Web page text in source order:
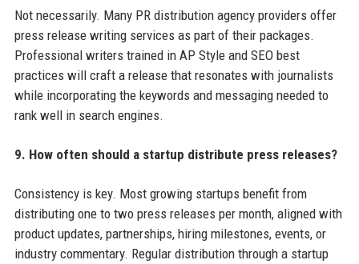
Not necessarily. Many PR distribution agency providers offer
press release writing services as part of their packages.
Professional writers trained in AP Style and SEO best
practices will craft a release that resonates with journalists
while incorporating the keywords and messaging needed to
rank well in search engines.
9. How often should a startup distribute press releases?
Consistency is key. Most growing startups benefit from
distributing one to two press releases per month, aligned with
product updates, partnerships, hiring milestones, events, or
industry commentary. Regular distribution through a startup